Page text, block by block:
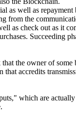
as well as repayment
from the
as check out as it
Succeeding
the owner of
accredits
which are